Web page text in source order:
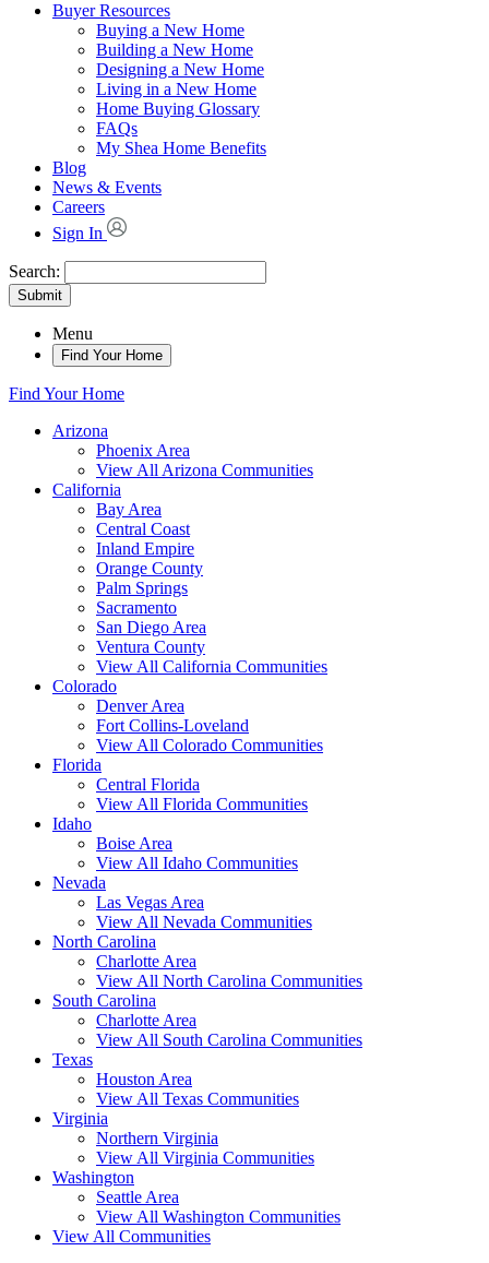
Buyer Resources
Buying a New Home
Building a New Home
Designing a New Home
Living in a New Home
Home Buying Glossary
FAQs
My Shea Home Benefits
Blog
News & Events
Careers
Sign In
Search:
Submit
Menu
Find Your Home
Find Your Home
Arizona
Phoenix Area
View All Arizona Communities
California
Bay Area
Central Coast
Inland Empire
Orange County
Palm Springs
Sacramento
San Diego Area
Ventura County
View All California Communities
Colorado
Denver Area
Fort Collins-Loveland
View All Colorado Communities
Florida
Central Florida
View All Florida Communities
Idaho
Boise Area
View All Idaho Communities
Nevada
Las Vegas Area
View All Nevada Communities
North Carolina
Charlotte Area
View All North Carolina Communities
South Carolina
Charlotte Area
View All South Carolina Communities
Texas
Houston Area
View All Texas Communities
Virginia
Northern Virginia
View All Virginia Communities
Washington
Seattle Area
View All Washington Communities
View All Communities